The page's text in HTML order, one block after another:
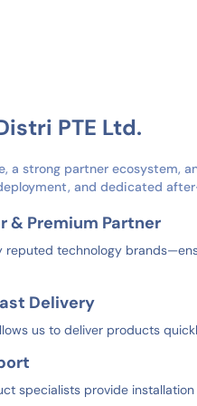
PTE Ltd.
a strong partner ecosystem,
and dedicated
Premium Partner
reputed technology
Delivery
us to deliver products
specialists provide